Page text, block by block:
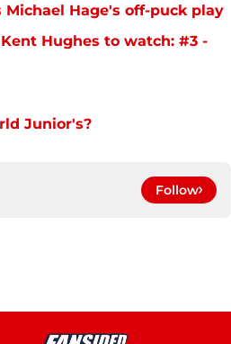
Michael Hage's off-puck play
Hughes to watch: #3 -
Junior's?
Follow